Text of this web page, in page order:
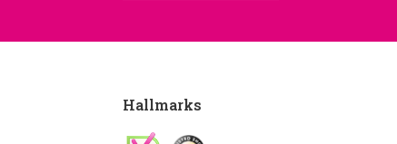
Hallmarks